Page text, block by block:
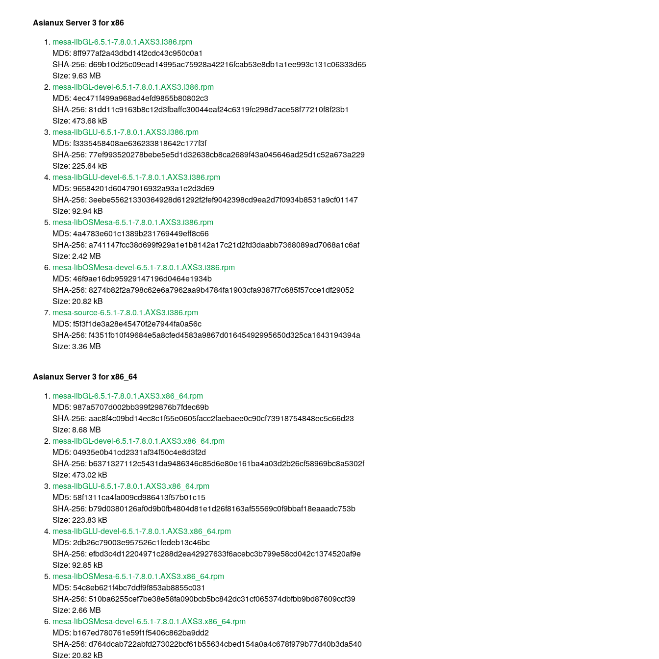
Asianux Server 3 for x86
mesa-libGL-6.5.1-7.8.0.1.AXS3.i386.rpm
MD5: 8ff977af2a43dbd14f2cdc43c950c0a1
SHA-256: d69b10d25c09ead14995ac75928a42216fcab53e8db1a1ee993c131c06333d65
Size: 9.63 MB
mesa-libGL-devel-6.5.1-7.8.0.1.AXS3.i386.rpm
MD5: 4ec471f499a968ad4efd9855b80802c3
SHA-256: 81dd11c9163b8c12d3fbaffc30044eaf24c6319fc298d7ace58f77210f8f23b1
Size: 473.68 kB
mesa-libGLU-6.5.1-7.8.0.1.AXS3.i386.rpm
MD5: f3335458408ae636233818642c177f3f
SHA-256: 77ef993520278bebe5e5d1d32638cb8ca2689f43a045646ad25d1c52a673a229
Size: 225.64 kB
mesa-libGLU-devel-6.5.1-7.8.0.1.AXS3.i386.rpm
MD5: 96584201d60479016932a93a1e2d3d69
SHA-256: 3eebe55621330364928d61292f2fef9042398cd9ea2d7f0934b8531a9cf01147
Size: 92.94 kB
mesa-libOSMesa-6.5.1-7.8.0.1.AXS3.i386.rpm
MD5: 4a4783e601c1389b231769449eff8c66
SHA-256: a741147fcc38d699f929a1e1b8142a17c21d2fd3daabb7368089ad7068a1c6af
Size: 2.42 MB
mesa-libOSMesa-devel-6.5.1-7.8.0.1.AXS3.i386.rpm
MD5: 46f9ae16db95929147196d0464e1934b
SHA-256: 8274b82f2a798c62e6a7962aa9b4784fa1903cfa9387f7c685f57cce1df29052
Size: 20.82 kB
mesa-source-6.5.1-7.8.0.1.AXS3.i386.rpm
MD5: f5f3f1de3a28e45470f2e7944fa0a56c
SHA-256: f4351fb10f49684e5a8cfed4583a9867d01645492995650d325ca1643194394a
Size: 3.36 MB
Asianux Server 3 for x86_64
mesa-libGL-6.5.1-7.8.0.1.AXS3.x86_64.rpm
MD5: 987a5707d002bb399f29876b7fdec69b
SHA-256: aac8f4c09bd14ec8c1f55e0605facc2faebaee0c90cf73918754848ec5c66d23
Size: 8.68 MB
mesa-libGL-devel-6.5.1-7.8.0.1.AXS3.x86_64.rpm
MD5: 04935e0b41cd2331af34f50c4e8d3f2d
SHA-256: b6371327112c5431da9486346c85d6e80e161ba4a03d2b26cf58969bc8a5302f
Size: 473.02 kB
mesa-libGLU-6.5.1-7.8.0.1.AXS3.x86_64.rpm
MD5: 58f1311ca4fa009cd986413f57b01c15
SHA-256: b79d0380126af0d9b0fb4804d81e1d26f8163af55569c0f9bbaf18eaaadc753b
Size: 223.83 kB
mesa-libGLU-devel-6.5.1-7.8.0.1.AXS3.x86_64.rpm
MD5: 2db26c79003e957526c1fedeb13c46bc
SHA-256: efbd3c4d12204971c288d2ea42927633f6acebc3b799e58cd042c1374520af9e
Size: 92.85 kB
mesa-libOSMesa-6.5.1-7.8.0.1.AXS3.x86_64.rpm
MD5: 54c8eb621f4bc7ddf9f853ab8855c031
SHA-256: 510ba6255cef7be38e58fa090bcb5bc842dc31cf065374dbfbb9bd87609ccf39
Size: 2.66 MB
mesa-libOSMesa-devel-6.5.1-7.8.0.1.AXS3.x86_64.rpm
MD5: b167ed780761e59f1f5406c862ba9dd2
SHA-256: d764dcab722abfd273022bcf61b55634cbed154a0a4c678f979b77d40b3da540
Size: 20.82 kB